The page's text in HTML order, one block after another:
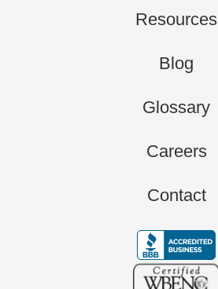
Resources
Blog
Glossary
Careers
Contact